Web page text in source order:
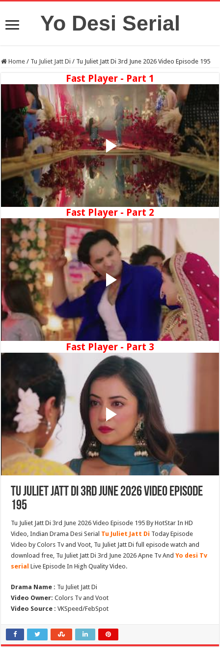
Yo Desi Serial
Home / Tu Juliet Jatt Di / Tu Juliet Jatt Di 3rd June 2026 Video Episode 195
Fast Player - Part 1
Fast Player - Part 2
Fast Player - Part 3
Tu Juliet Jatt Di 3rd June 2026 Video Episode
195
Tu Juliet Jatt Di 3rd June 2026 Video Episode 195 By HotStar In HD
Video, Indian Drama Desi Serial Tu Juliet Jatt Di Today Episode
Video by Colors Tv and Voot, Tu Juliet Jatt Di full episode watch and
download free, Tu Juliet Jatt Di 3rd June 2026 Apne Tv AndYo desi Tv
serial Live Episode In High Quality Video.
Drama Name : Tu Juliet Jatt Di
Video Owner: Colors Tv and Voot
Video Source : VKSpeed/FebSpot